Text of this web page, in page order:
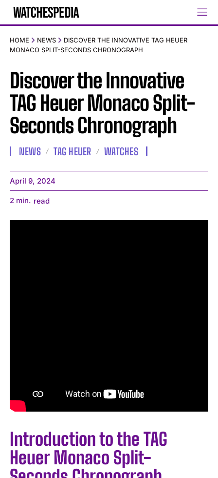
HOME NEWS
DISCOVER THE INNOVATIVE TAG HEUER
MONACO SPLIT-SECONDS CHRONOGRAPH
Discover the Innovative
TAG Heuer Monaco Split-
Seconds Chronograph
NEWS TAG HEUER WATCHES
April 9, 2024
2 min. read
Introduction to the TAG
Heuer Monaco Split-